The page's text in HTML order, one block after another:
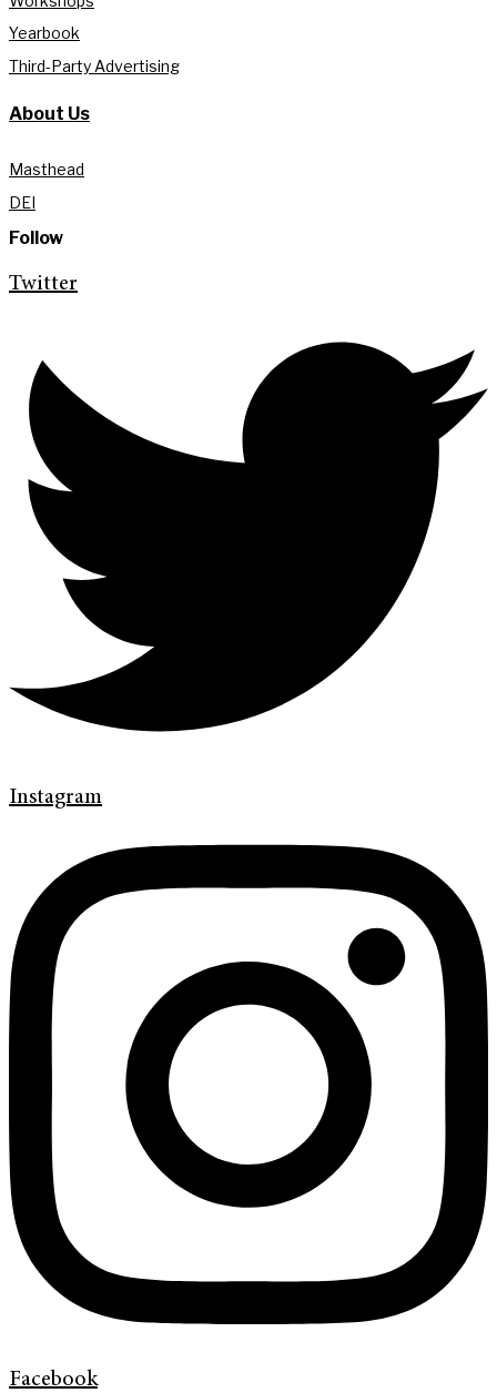
Yearbook
Third-Party Advertising
About Us
Masthead
DEI
Follow
Twitter
Instagram
Facebook